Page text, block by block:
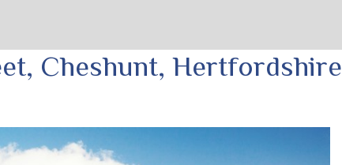
Cheshunt, Hertfordshire